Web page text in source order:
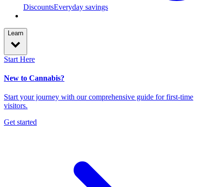
DiscountsEveryday savings
Learn
Start Here
New to Cannabis?
Start your journey with our comprehensive guide for first-time
visitors.
Get started